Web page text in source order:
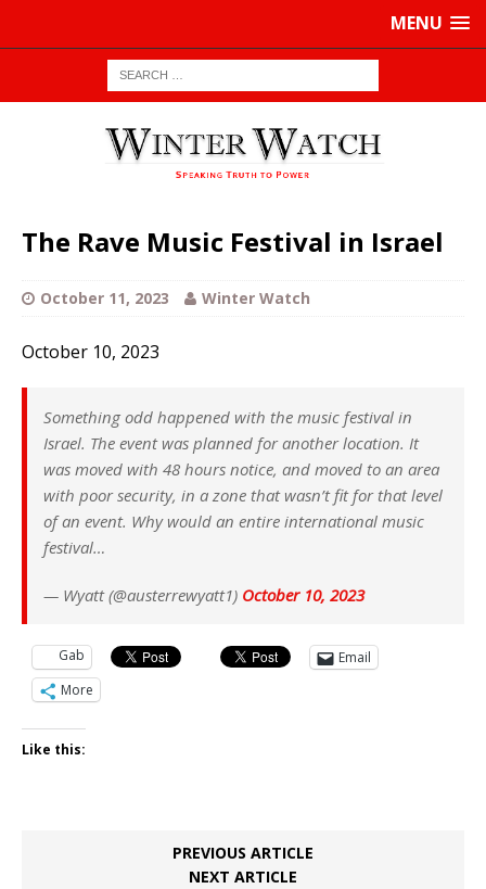
MENU
The Rave Music Festival in Israel
October 11, 2023 Winter Watch
October 10, 2023
Something odd happened with the music festival in
Israel. The event was planned for another location. It
was moved with 48 hours notice, and moved to an area
with poor security, in a zone that wasn’t fit for that level
of an event. Why would an entire international music
festival…
— Wyatt (@austerrewyatt1) October 10, 2023
Gab
Email
More
Like this:
PREVIOUS ARTICLE
NEXT ARTICLE